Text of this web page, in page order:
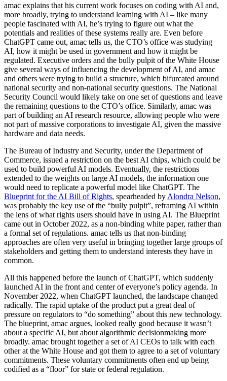
amac explains that his current work focuses on coding with AI and,
more broadly, trying to understand learning with AI – like many
people fascinated with AI, he’s trying to figure out what the
potentials and realities of these systems really are. Even before
ChatGPT came out, amac tells us, the CTO’s office was studying
AI, how it might be used in government and how it might be
regulated. Executive orders and the bully pulpit of the White House
give several ways of influencing the development of AI, and amac
and others were trying to build a structure, which bifurcated around
national security and non-national security questions. The National
Security Council would likely take on one set of questions and leave
the remaining questions to the CTO’s office. Similarly, amac was
part of building an AI research resource, allowing people who were
not part of massive corporations to investigate AI, given the massive
hardware and data needs.
The Bureau of Industry and Security, under the Department of
Commerce, issued a restriction on the best AI chips, which could be
used to build powerful AI models. Eventually, the restrictions
extended to the weights on large AI models, the information one
would need to replicate a powerful model like ChatGPT. The
Blueprint for the AI Bill of Rights, spearheaded by Alondra Nelson,
was probably the key use of the “bully pulpit”, reframing AI within
the lens of what rights users should have in using AI. The Blueprint
came out in October 2022, as a non-binding white paper, rather than
a formal set of regulations. amac tells us that non-binding
approaches are often very useful in bringing together large groups of
stakeholders and getting them to understand interests they have in
common.
All this happened before the launch of ChatGPT, which suddenly
launched AI in the front and center of everyone’s policy agenda. In
November 2022, when ChatGPT launched, the landscape changed
radically. The rapid uptake of the product put a great deal of
pressure on regulators to “do something” about this new technology.
The blueprint, amac argues, looked really good because it wasn’t
about a specific AI, but about algorithmic decisionmaking more
broadly. amac brought together a set of AI CEOs to talk with each
other at the White House and got them to agree to a set of voluntary
commitments. These voluntary commitments often end up being
codified as a “floor” for state or federal regulation.